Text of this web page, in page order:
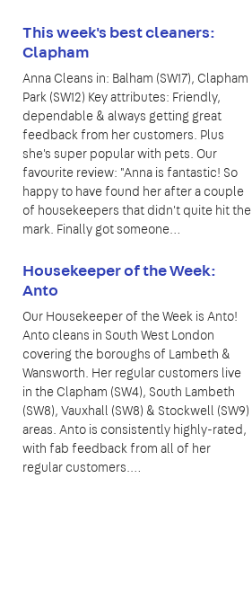
This week's best cleaners:
Clapham
Anna Cleans in: Balham (SW17), Clapham
Park (SW12) Key attributes: Friendly,
dependable & always getting great
feedback from her customers. Plus
she's super popular with pets. Our
favourite review: "Anna is fantastic! So
happy to have found her after a couple
of housekeepers that didn't quite hit the
mark. Finally got someone…
Housekeeper of the Week:
Anto
Our Housekeeper of the Week is Anto!
Anto cleans in South West London
covering the boroughs of Lambeth &
Wansworth. Her regular customers live
in the Clapham (SW4), South Lambeth
(SW8), Vauxhall (SW8) & Stockwell (SW9)
areas. Anto is consistently highly-rated,
with fab feedback from all of her
regular customers.…